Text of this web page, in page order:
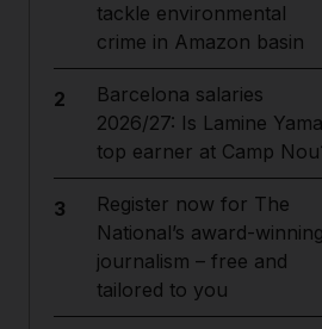
tackle environmental
crime in Amazon basin
2
Barcelona salaries
2026/27: Is Lamine
top earner at Camp
3
Register now for The
National’s award-
journalism – free and
tailored to you